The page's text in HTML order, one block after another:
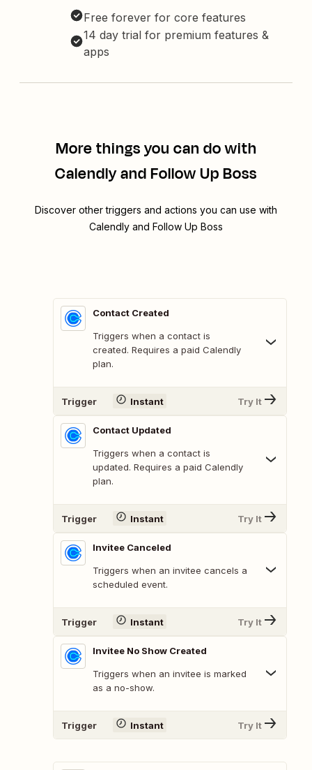
Free forever for core features
14 day trial for premium features &
apps
More things you can do with
Calendly and Follow Up Boss
Discover other triggers and actions you can use with
Calendly and Follow Up Boss
Contact Created
Triggers when a contact is
created. Requires a paid Calendly
plan.
Trigger Instant Try It
Contact Updated
Triggers when a contact is
updated. Requires a paid Calendly
plan.
Trigger Instant Try It
Invitee Canceled
Triggers when an invitee cancels a
scheduled event.
Trigger Instant Try It
Invitee No Show Created
Triggers when an invitee is marked
as a no-show.
Trigger Instant Try It